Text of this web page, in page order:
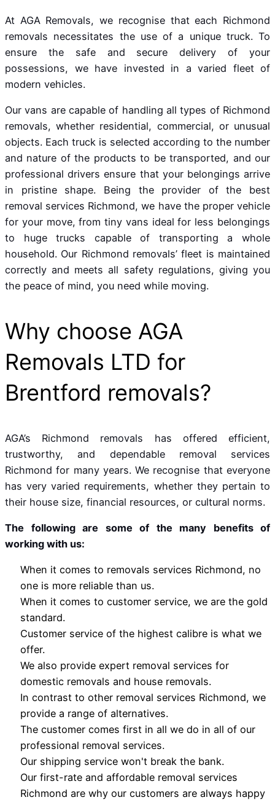
At AGA Removals, we recognise that each Richmond
removals necessitates the use of a unique truck. To
ensure the safe and secure delivery of your
possessions, we have invested in a varied fleet of
modern vehicles.
Our vans are capable of handling all types of Richmond
removals, whether residential, commercial, or unusual
objects. Each truck is selected according to the number
and nature of the products to be transported, and our
professional drivers ensure that your belongings arrive
in pristine shape. Being the provider of the best
removal services Richmond, we have the proper vehicle
for your move, from tiny vans ideal for less belongings
to huge trucks capable of transporting a whole
household. Our Richmond removals’ fleet is maintained
correctly and meets all safety regulations, giving you
the peace of mind, you need while moving.
Why choose AGA
Removals LTD for
Brentford removals?
AGA’s Richmond removals has offered efficient,
trustworthy, and dependable removal services
Richmond for many years. We recognise that everyone
has very varied requirements, whether they pertain to
their house size, financial resources, or cultural norms.
The following are some of the many benefits of
working with us:
When it comes to removals services Richmond, no
one is more reliable than us.
When it comes to customer service, we are the gold
standard.
Customer service of the highest calibre is what we
offer.
We also provide expert removal services for
domestic removals and house removals.
In contrast to other removal services Richmond, we
provide a range of alternatives.
The customer comes first in all we do in all of our
professional removal services.
Our shipping service won't break the bank.
Our first-rate and affordable removal services
Richmond are why our customers are always happy